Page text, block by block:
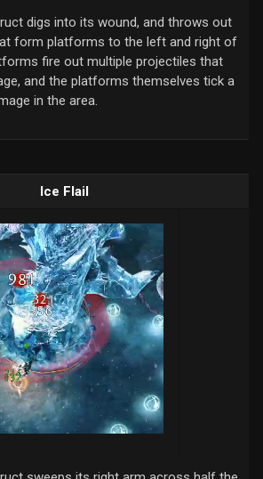
digs into its wound, and throws out
form platforms to the left and right of
fire out multiple projectiles that
and the platforms themselves tick a
in the area.
Ice Flail